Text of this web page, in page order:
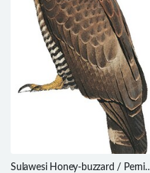
Sulawesi Honey-buzzard / Pernis